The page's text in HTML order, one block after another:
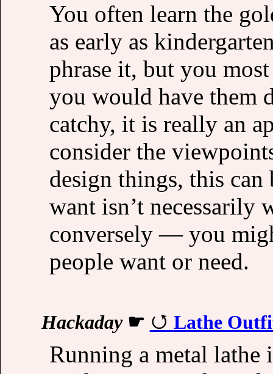
You often learn the
as early as
phrase it, but you
you would have them
catchy, it is really an
consider the
design things, this
want isn’t
conversely — you
people want or need.
Hackaday☛ Lathe
Running a metal